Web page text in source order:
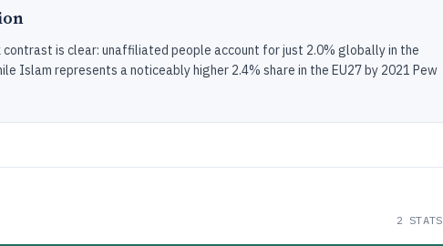
is clear: unaffiliated people account for just 2.0% globally in the
Islam represents a noticeably higher 2.4% share in the EU27 by 2021 Pew
2STATS